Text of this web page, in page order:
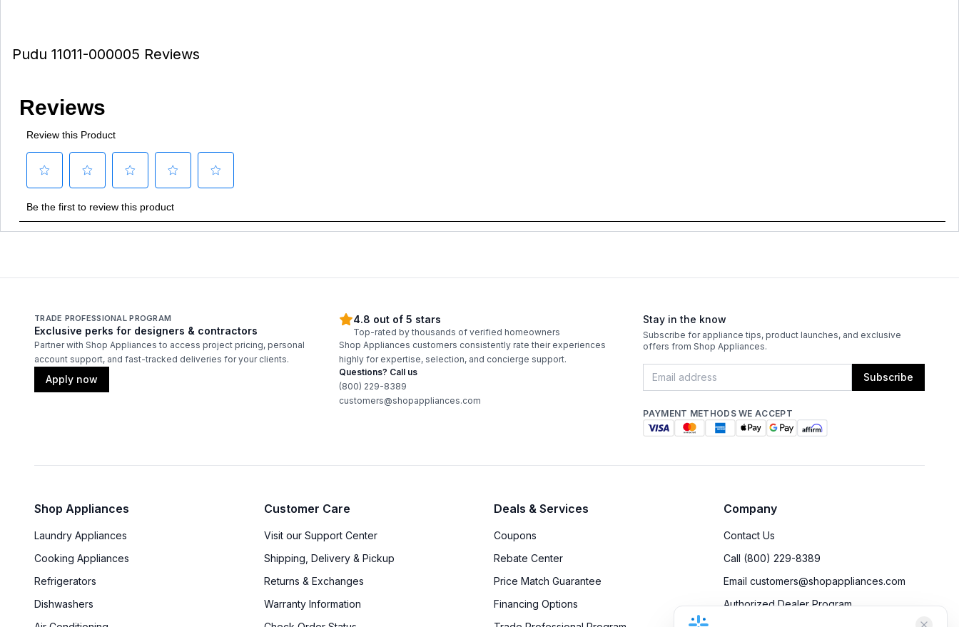
Pudu 11011-000005 Reviews
TRADE PROFESSIONAL PROGRAM
Exclusive perks for designers & contractors
Partner with Shop Appliances to access project pricing, personal
account support, and fast-tracked deliveries for your clients.
Apply now
4.8 out of 5 stars
Top-rated by thousands of verified homeowners
Shop Appliances customers consistently rate their experiences
highly for expertise, selection, and concierge support.
Questions? Call us
(800) 229-8389
customers@shopappliances.com
Stay in the know
Subscribe for appliance tips, product launches, and exclusive
offers from Shop Appliances.
Subscribe
PAYMENT METHODS WE ACCEPT
Shop Appliances
Laundry Appliances
Cooking Appliances
Refrigerators
Dishwashers
Customer Care
Visit our Support Center
Shipping, Delivery & Pickup
Returns & Exchanges
Warranty Information
Deals & Services
Coupons
Rebate Center
Price Match Guarantee
Financing Options
Company
Contact Us
Call (800) 229-8389
Email customers@shopappliances.com
Authorized Dealer Program